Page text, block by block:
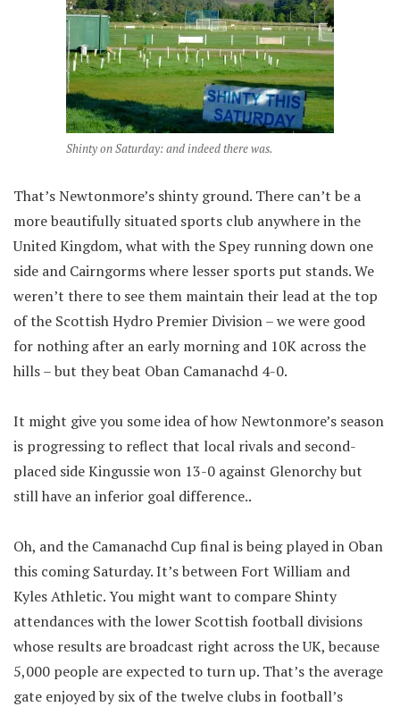
Shinty on Saturday: and indeed there was.
That’s Newtonmore’s shinty ground. There can’t be a
more beautifully situated sports club anywhere in the
United Kingdom, what with the Spey running down one
side and Cairngorms where lesser sports put stands. We
weren’t there to see them maintain their lead at the top
of the Scottish Hydro Premier Division – we were good
for nothing after an early morning and 10K across the
hills – but they beat Oban Camanachd 4-0.
It might give you some idea of how Newtonmore’s season
is progressing to reflect that local rivals and second-
placed side Kingussie won 13-0 against Glenorchy but
still have an inferior goal difference..
Oh, and the Camanachd Cup final is being played in Oban
this coming Saturday. It’s between Fort William and
Kyles Athletic. You might want to compare Shinty
attendances with the lower Scottish football divisions
whose results are broadcast right across the UK, because
5,000 people are expected to turn up. That’s the average
gate enjoyed by six of the twelve clubs in football’s